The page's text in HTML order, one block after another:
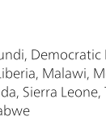
Democratic
Malawi,
Sierra Leone,